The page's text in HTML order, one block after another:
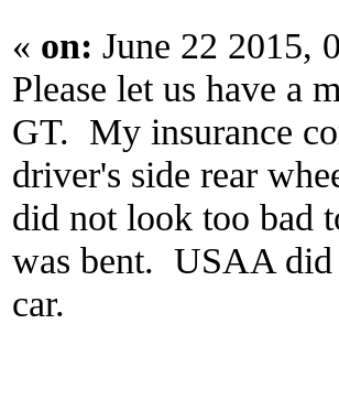
« on: June 22 2015,
Please let us have a
GT. My insurance
driver's side rear
did not look too bad
was bent. USAA did
car.